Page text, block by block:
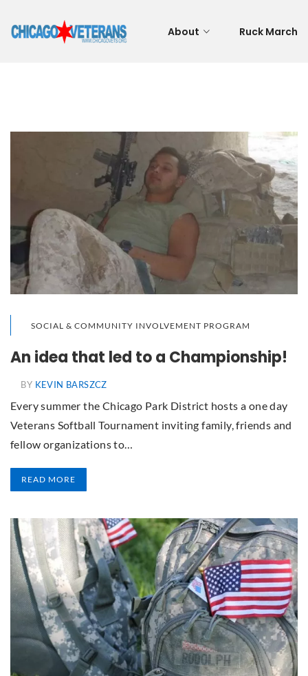
About Ruck March
SOCIAL & COMMUNITY INVOLVEMENT PROGRAM
An idea that led to a Championship!
BY KEVIN BARSZCZ
Every summer the Chicago Park District hosts a one day
Veterans Softball Tournament inviting family, friends and
fellow organizations to…
READ MORE